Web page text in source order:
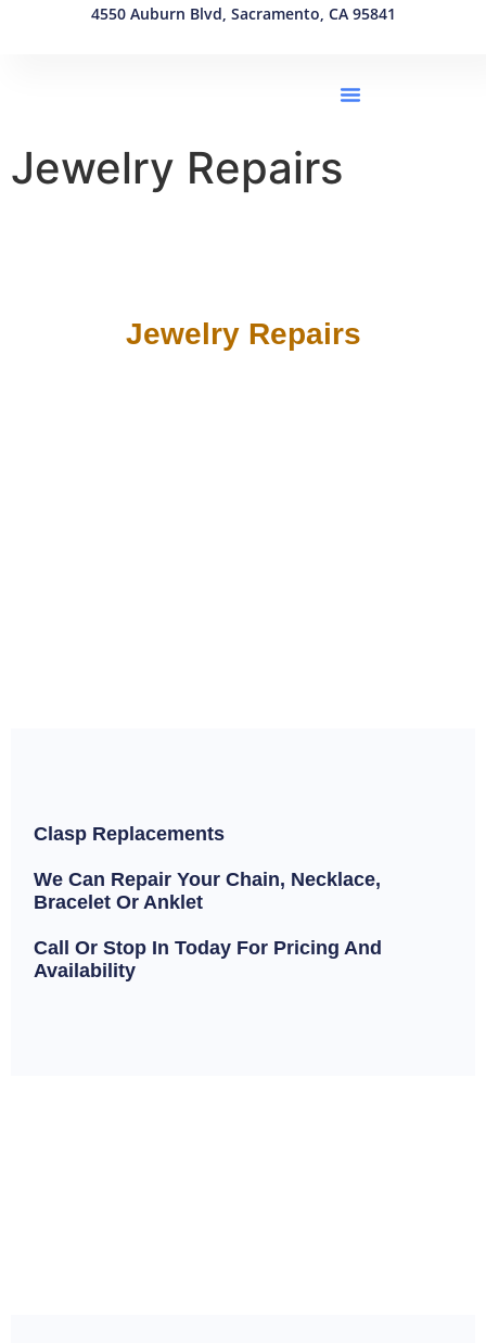
4550 Auburn Blvd, Sacramento, CA 95841
Jewelry Repairs
Jewelry Repairs
Clasp Replacements
We Can Repair Your Chain, Necklace,
Bracelet Or Anklet
Call Or Stop In Today For Pricing And
Availability